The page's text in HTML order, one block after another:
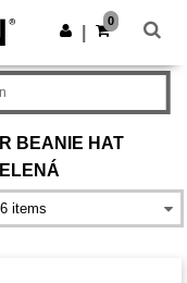
Stáhnout app
0
BEANIE HAT